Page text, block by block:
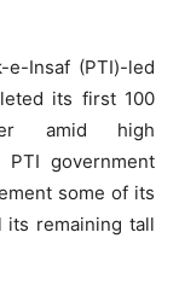
e-Insaf (PTI)-led
its first 100
amid high
PTI government
some of its
its remaining tall